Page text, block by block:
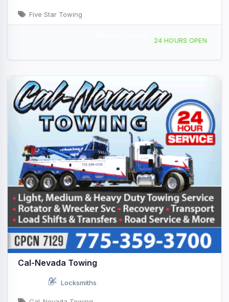
Five Star Towing
24 HOURS OPEN
Cal-Nevada Towing
Locksmiths